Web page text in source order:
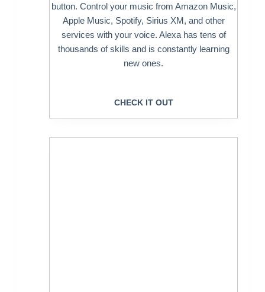
button. Control your music from Amazon Music,
Apple Music, Spotify, Sirius XM, and other
services with your voice. Alexa has tens of
thousands of skills and is constantly learning
new ones.
CHECK IT OUT